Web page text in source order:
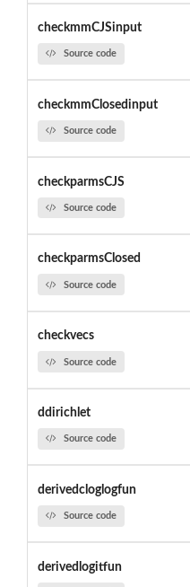
checkmmCJSinput
Source code
checkmmClosedinput
Source code
checkparmsCJS
Source code
checkparmsClosed
Source code
checkvecs
Source code
ddirichlet
Source code
derivedcloglogfun
Source code
derivedlogitfun